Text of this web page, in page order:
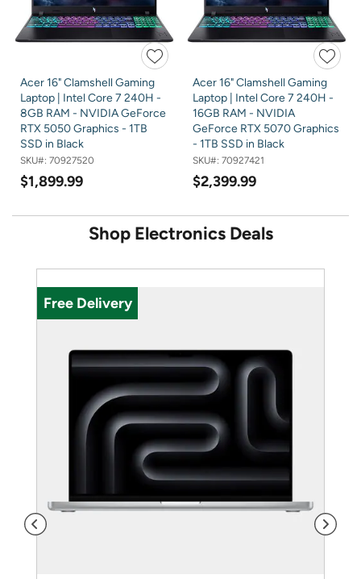
Acer 16" Clamshell Gaming
Laptop | Intel Core 7 240H -
8GB RAM - NVIDIA GeForce
RTX 5050 Graphics - 1TB
SSD in Black
SKU#: 70927520
$1,899.99
Acer 16" Clamshell Gaming
Laptop | Intel Core 7 240H -
16GB RAM - NVIDIA
GeForce RTX 5070 Graphics
- 1TB SSD in Black
SKU#: 70927421
$2,399.99
Shop Electronics Deals
Free Delivery